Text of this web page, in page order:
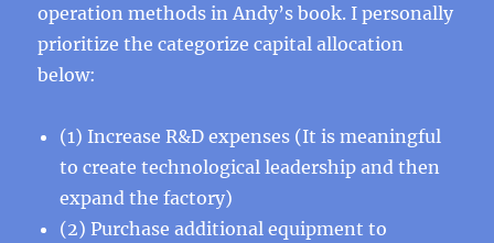
operation methods in Andy’s book. I personally
prioritize the categorize capital allocation
below:
(1) Increase R&D expenses (It is meaningful
to create technological leadership and then
expand the factory)
(2) Purchase additional equipment to